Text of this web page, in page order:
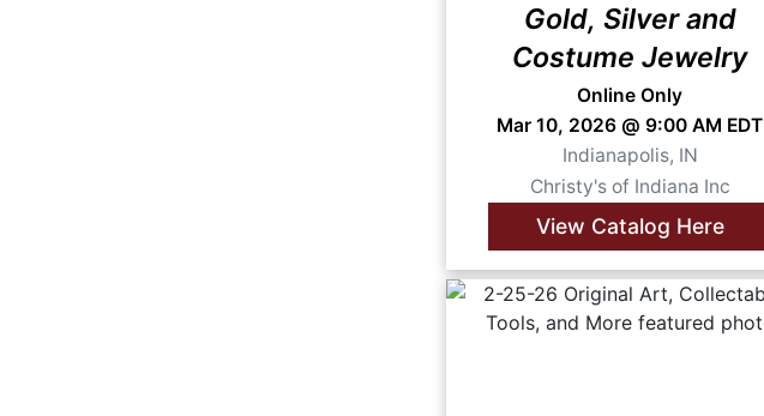
Gold, Silver and
Costume Jewelry
Online Only
Mar 10, 2026 @ 9:00 AM EDT
Indianapolis, IN
Christy's of Indiana Inc
View Catalog Here